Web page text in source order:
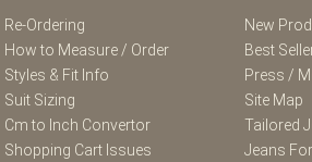
Re-Ordering
How to Measure / Order
Styles & Fit Info
Suit Sizing
Cm to Inch Convertor
Shopping Cart Issues
New
Best
Press /
Site Map
Tailored
Jeans